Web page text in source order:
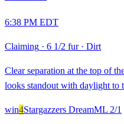
6:38 PM EDT
Claiming · 6 1/2 fur· Dirt
Clear separation at the top of
looks standout with daylight to
win4Stargazzers DreamML 2/1